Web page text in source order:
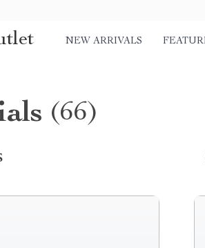
NEW ARRIVALS
(66)